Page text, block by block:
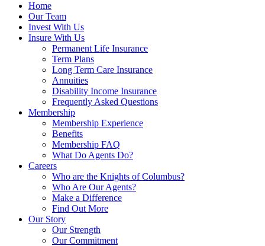
Home
Our Team
Invest With Us
Insure With Us
Permanent Life Insurance
Term Plans
Long Term Care Insurance
Annuities
Disability Income Insurance
Frequently Asked Questions
Membership
Membership Experience
Benefits
Membership FAQ
What Do Agents Do?
Careers
Who are the Knights of Columbus?
Who Are Our Agents?
Make a Difference
Find Out More
Our Story
Our Strength
Our Commitment